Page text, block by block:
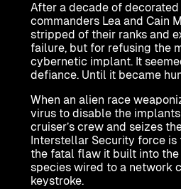
After a decade of decorated
commanders Lea and Cain
stripped of their ranks and
failure, but for refusing the
cybernetic implant. It
defiance. Until it became
When an alien race
virus to disable the
cruiser’s crew and seizes
Interstellar Security force
the fatal flaw it built into the
species wired to a network
keystroke.